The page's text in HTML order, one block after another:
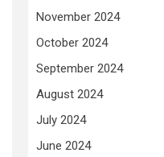
November 2024
October 2024
September 2024
August 2024
July 2024
June 2024